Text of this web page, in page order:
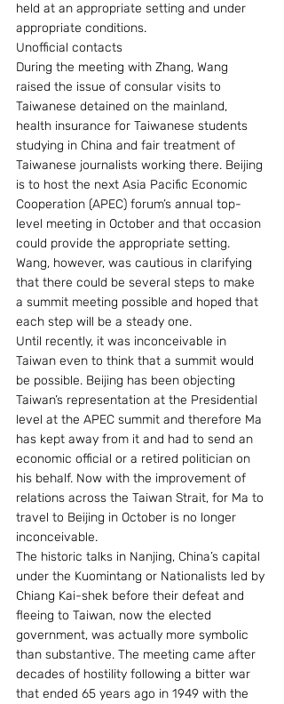
held at an appropriate setting and under
appropriate conditions.
Unofficial contacts
During the meeting with Zhang, Wang
raised the issue of consular visits to
Taiwanese detained on the mainland,
health insurance for Taiwanese students
studying in China and fair treatment of
Taiwanese journalists working there. Beijing
is to host the next Asia Pacific Economic
Cooperation (APEC) forum’s annual top-
level meeting in October and that occasion
could provide the appropriate setting.
Wang, however, was cautious in clarifying
that there could be several steps to make
a summit meeting possible and hoped that
each step will be a steady one.
Until recently, it was inconceivable in
Taiwan even to think that a summit would
be possible. Beijing has been objecting
Taiwan’s representation at the Presidential
level at the APEC summit and therefore Ma
has kept away from it and had to send an
economic official or a retired politician on
his behalf. Now with the improvement of
relations across the Taiwan Strait, for Ma to
travel to Beijing in October is no longer
inconceivable.
The historic talks in Nanjing, China’s capital
under the Kuomintang or Nationalists led by
Chiang Kai-shek before their defeat and
fleeing to Taiwan, now the elected
government, was actually more symbolic
than substantive. The meeting came after
decades of hostility following a bitter war
that ended 65 years ago in 1949 with the